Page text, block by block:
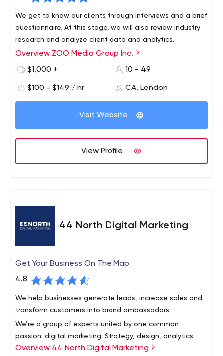
We get to know our clients through interviews and a brief
questionnaire. At this stage, we will also review industry
research and analyze client data and analytics.
Overview ZOO Media Group Inc.
$1,000 +
10 - 49
$100 - $149 / hr CA, London
Visit Website
View Profile
44 North Digital Marketing
Get Your Business On The Map
4.8
We help businesses generate leads, increase sales and
transform customers into brand ambassadors.
We’re a group of experts united by one common
passion: digital marketing. Strategy, design, analytics
and communication - we each play a different role in the
Overview 44 North Digital Marketing